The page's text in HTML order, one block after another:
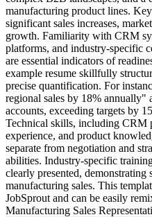
manufacturing product lines.
significant sales increases,
growth. Familiarity with CRM
platforms, and industry-specific
are essential indicators of
example resume skillfully
precise quantification. For
regional sales by 18% annually"
accounts, exceeding targets by
Technical skills, including CRM
experience, and product
separate from negotiation and
abilities. Industry-specific
clearly presented,
manufacturing sales. This
JobSprout and can be easily
Manufacturing Sales